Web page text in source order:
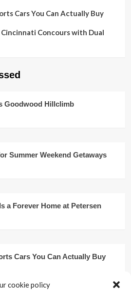
cookie policy
Cars You Can Actually Buy
Concours with Dual
Goodwood Hillclimb
Summer Weekend Getaways
a Forever Home at Petersen
Cars You Can Actually Buy